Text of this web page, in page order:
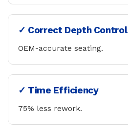
✓ Correct Depth Control
OEM-accurate seating.
✓ Time Efficiency
75% less rework.